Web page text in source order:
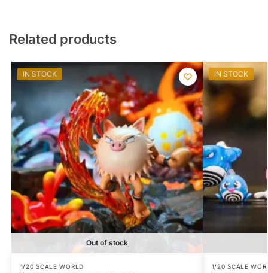
Related products
IN STOCK
Out of stock
1/20 SCALE WORLD
IN STOCK
1/20 SCALE